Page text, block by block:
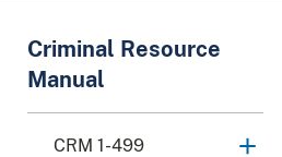
Criminal Resource
Manual
CRM 1-499